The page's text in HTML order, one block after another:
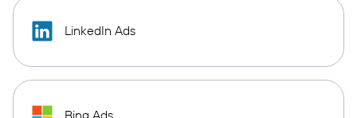
LinkedIn Ads